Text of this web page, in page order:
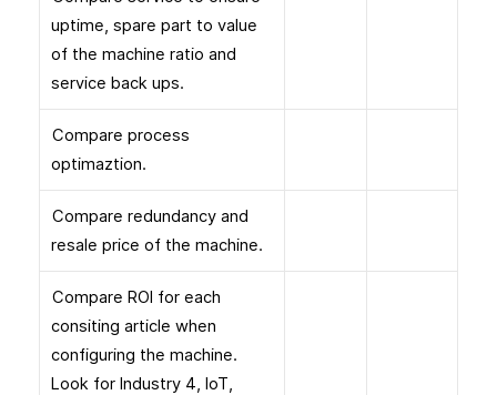
uptime, spare part to value
of the machine ratio and
service back ups.
Compare process
optimaztion.
Compare redundancy and
resale price of the machine.
Compare ROI for each
consiting article when
configuring the machine.
Look for Industry 4, IoT,